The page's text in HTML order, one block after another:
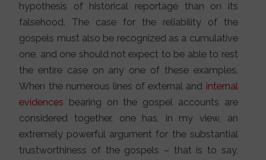
hypothesis of historical reportage than on its
falsehood. The case for the reliability of the
gospels must also be recognized as a cumulative
one, and one should not expect to be able to rest
the entire case on any one of these examples.
When the numerous lines of external and internal
evidences bearing on the gospel accounts are
considered together, one has, in my view, an
extremely powerful argument for the substantial
trustworthiness of the gospels – that is to say,